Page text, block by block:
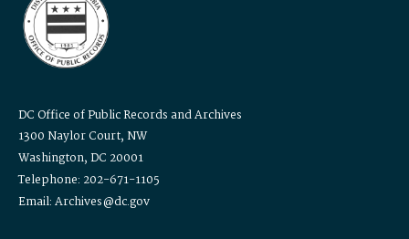
DC Office of Public Records and Archives
1300 Naylor Court, NW
Washington, DC 20001
Telephone: 202-671-1105
Email: Archives@dc.gov